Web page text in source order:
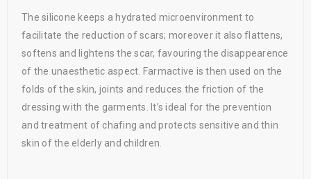
The silicone keeps a hydrated microenvironment to
facilitate the reduction of scars; moreover it also flattens,
softens and lightens the scar, favouring the disappearence
of the unaesthetic aspect. Farmactive is then used on the
folds of the skin, joints and reduces the friction of the
dressing with the garments. It’s ideal for the prevention
and treatment of chafing and protects sensitive and thin
skin of the elderly and children.